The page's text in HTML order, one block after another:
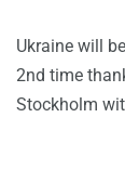
Ukraine will
2nd time
Stockholm